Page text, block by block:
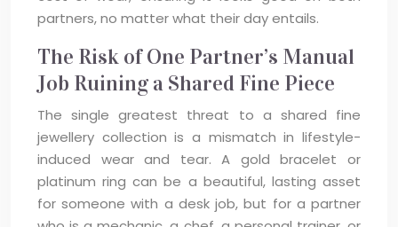
partners, no matter what their day entails.
The Risk of One Partner’s Manual
Job Ruining a Shared Fine Piece
The single greatest threat to a shared fine
jewellery collection is a mismatch in lifestyle-
induced wear and tear. A gold bracelet or
platinum ring can be a beautiful, lasting asset
for someone with a desk job, but for a partner